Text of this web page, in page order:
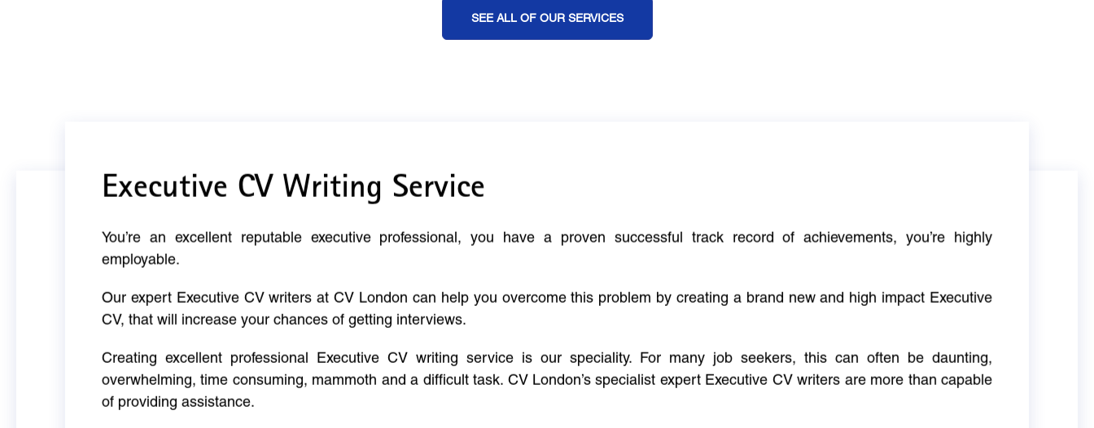
SEE ALL OF OUR SERVICES
Executive CV Writing Service
You’re an excellent reputable executive professional, you have a proven successful track record of achievements, you’re highly
employable.
Our expert Executive CV writers at CV London can help you overcome this problem by creating a brand new and high impact Executive
CV, that will increase your chances of getting interviews.
Creating excellent professional Executive CV writing service is our speciality. For many job seekers, this can often be daunting,
overwhelming, time consuming, mammoth and a difficult task. CV London’s specialist expert Executive CV writers are more than capable
of providing assistance.